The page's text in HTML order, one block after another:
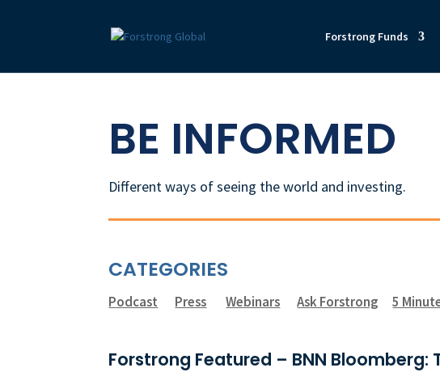
Forstrong Funds
BE INFORMED
Different ways of seeing the world and investing.
CATEGORIES
Podcast Press Webinars Ask Forstrong 5
Forstrong Featured – BNN Bloomberg: